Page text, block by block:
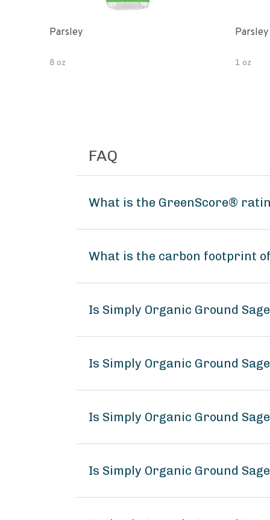
Parsley
8 oz
Parsley
1 oz
FAQ
What is the GreenScore®
What is the carbon footprint
Is Simply Organic Ground
Is Simply Organic Ground
Is Simply Organic Ground
Is Simply Organic Ground